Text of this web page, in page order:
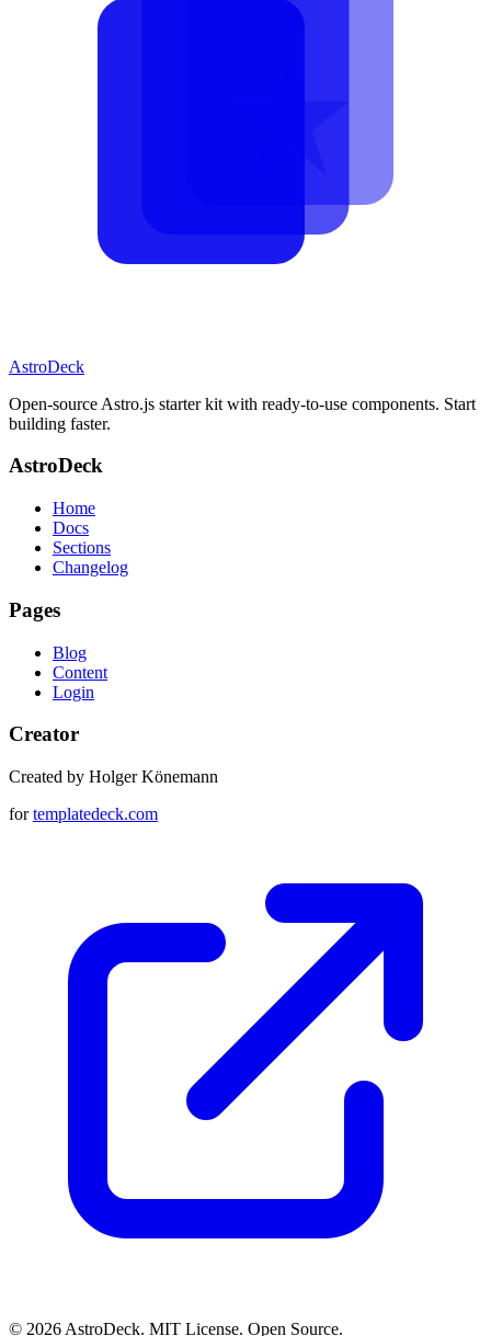
AstroDeck
Open-source Astro.js starter kit with ready-to-use components. Start
building faster.
AstroDeck
Home
Docs
Sections
Changelog
Pages
Blog
Content
Login
Creator
Created by Holger Könemann
fortemplatedeck.com
© 2026 AstroDeck. MIT License. Open Source.